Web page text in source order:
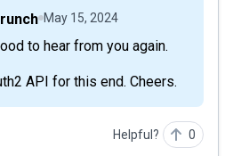
May 15, 2024
to hear from you again.
API for this end. Cheers.
Helpful? 0